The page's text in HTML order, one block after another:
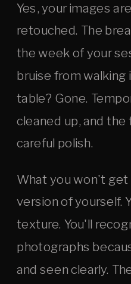
Yes, your images
retouched. The
the week of your
bruise from
table? Gone.
cleaned up, and the
careful polish.
What you won't
version of yourself.
texture. You'll
photographs
and seen clearly.